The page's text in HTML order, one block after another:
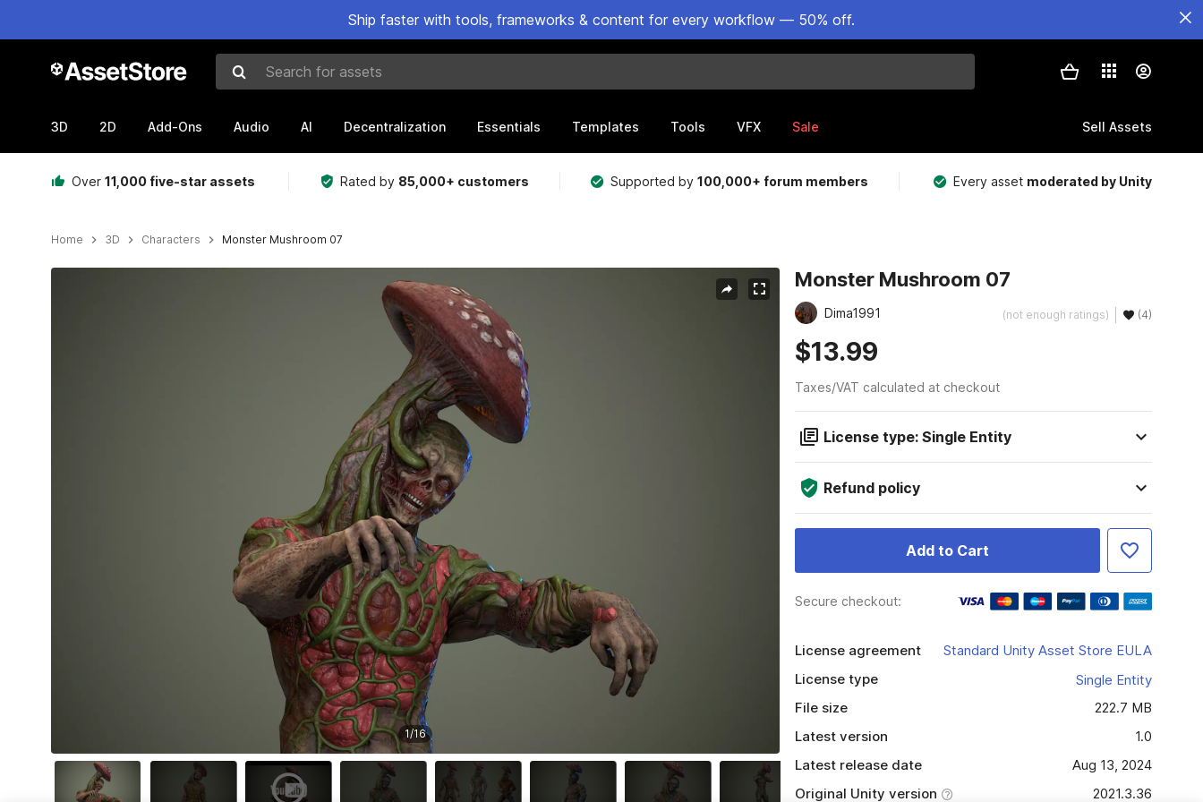
Ship faster with tools, frameworks & content for every workflow — 50% off.
Search for assets
3D 2D Add-Ons Audio AI Decentralization Essentials Templates Tools VFX Sale Sell Assets
Over 11,000 five-star assets Rated by 85,000+ customers Supported by100,000+ forum members Every asset moderated by Unity
Home 3D Characters Monster Mushroom 07
1/16
Monster Mushroom 07
Dima1991 (not enough ratings) (4)
$13.99
Taxes/VAT calculated at checkout
License type: Single Entity
Refund policy
Add to Cart
Secure checkout:
License agreement
Standard Unity Asset Store EULA
License type
Single Entity
File size
222.7 MB
Latest version
1.0
Latest release date
Aug 13, 2024
Original Unity version
2021.3.36